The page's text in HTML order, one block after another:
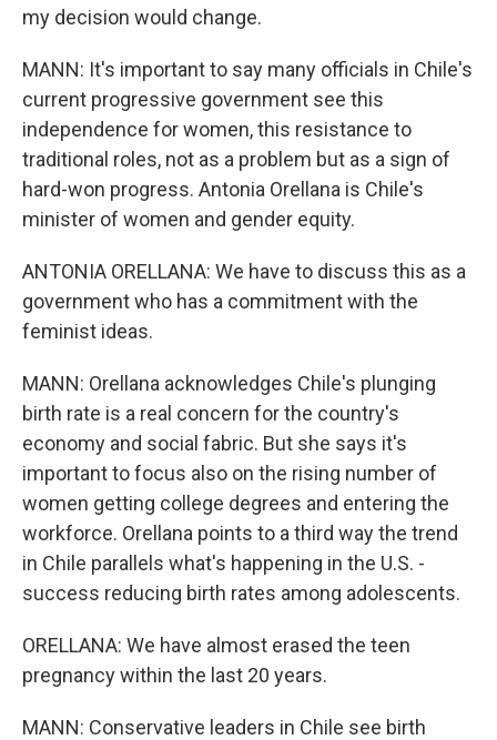
my decision would change.
MANN: It's important to say many officials in Chile's
current progressive government see this
independence for women, this resistance to
traditional roles, not as a problem but as a sign of
hard-won progress. Antonia Orellana is Chile's
minister of women and gender equity.
ANTONIA ORELLANA: We have to discuss this as a
government who has a commitment with the
feminist ideas.
MANN: Orellana acknowledges Chile's plunging
birth rate is a real concern for the country's
economy and social fabric. But she says it's
important to focus also on the rising number of
women getting college degrees and entering the
workforce. Orellana points to a third way the trend
in Chile parallels what's happening in the U.S. -
success reducing birth rates among adolescents.
ORELLANA: We have almost erased the teen
pregnancy within the last 20 years.
MANN: Conservative leaders in Chile see birth